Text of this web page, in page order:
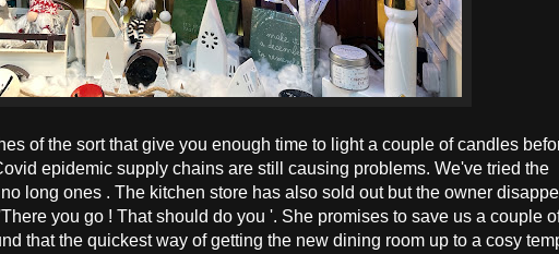
of the sort that give you enough time to light a couple of candles
epidemic supply chains are still causing problems. We've tried the
long ones . The kitchen store has also sold out but the owner
you go ! That should do you '. She promises to save us a couple
that the quickest way of getting the new dining room up to a cosy